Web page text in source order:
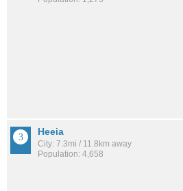
Heeia
City: 7.3mi / 11.8km away
Population: 4,658